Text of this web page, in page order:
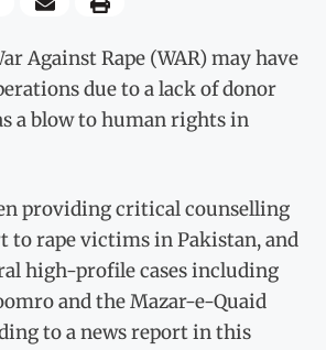
Against Rape (WAR) may have
due to a lack of donor
a blow to human rights in
providing critical counselling
to rape victims in Pakistan, and
high-profile cases including
and the Mazar-e-Quaid
to a news report in this